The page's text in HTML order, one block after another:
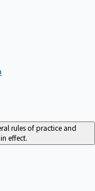
rules of practice and
effect.